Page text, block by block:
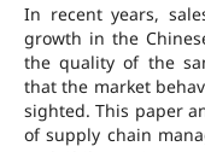
In recent years,
growth in the
the quality of the
that the market
sighted. This paper
of supply chain